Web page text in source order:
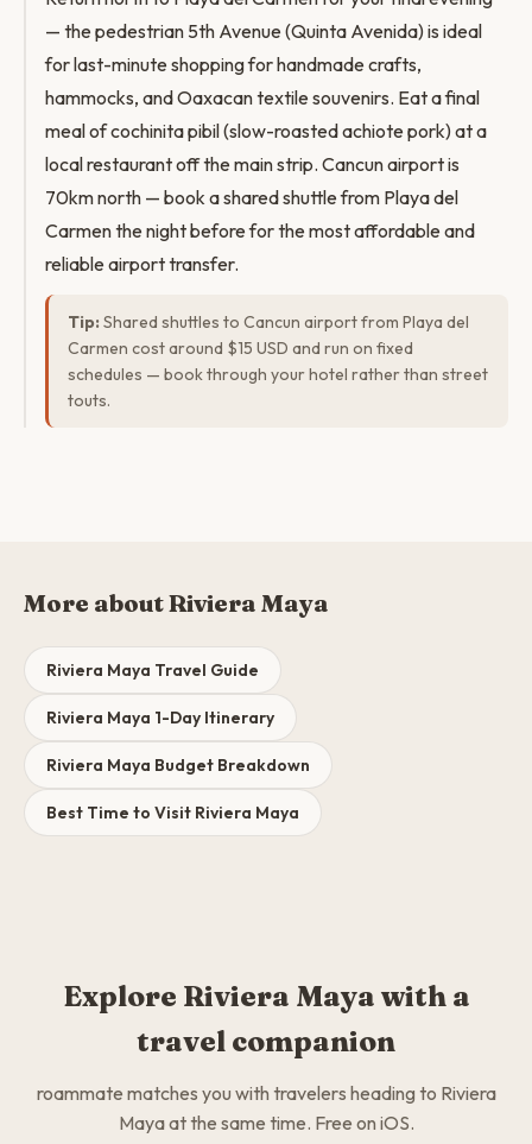
— the pedestrian 5th Avenue (Quinta Avenida) is ideal
for last-minute shopping for handmade crafts,
hammocks, and Oaxacan textile souvenirs. Eat a final
meal of cochinita pibil (slow-roasted achiote pork) at a
local restaurant off the main strip. Cancun airport is
70km north — book a shared shuttle from Playa del
Carmen the night before for the most affordable and
reliable airport transfer.
Tip: Shared shuttles to Cancun airport from Playa del
Carmen cost around $15 USD and run on fixed
schedules — book through your hotel rather than street
touts.
More about Riviera Maya
Riviera Maya Travel Guide
Riviera Maya 1-Day Itinerary
Riviera Maya Budget Breakdown
Best Time to Visit Riviera Maya
Explore Riviera Maya with a
travel companion
roammate matches you with travelers heading to Riviera
Maya at the same time. Free on iOS.